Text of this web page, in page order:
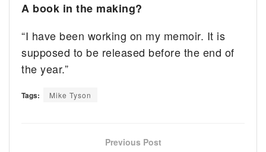
A book in the making?
“I have been working on my memoir. It is
supposed to be released before the end of
the year.”
Tags: Mike Tyson
Previous Post